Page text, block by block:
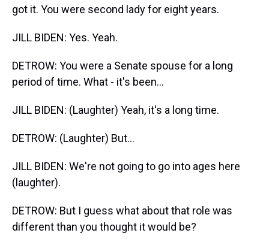
got it. You were second lady for eight years.
JILL BIDEN: Yes. Yeah.
DETROW: You were a Senate spouse for a long
period of time. What - it's been...
JILL BIDEN: (Laughter) Yeah, it's a long time.
DETROW: (Laughter) But...
JILL BIDEN: We're not going to go into ages here
(laughter).
DETROW: But I guess what about that role was
different than you thought it would be?